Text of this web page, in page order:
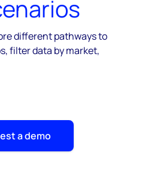
different pathways to
filter data by market,
a demo